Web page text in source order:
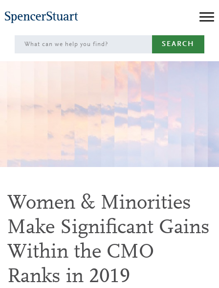
to
Main
Content
SEARCH
Women & Minorities
Make Significant Gains
Within the CMO
Ranks in 2019